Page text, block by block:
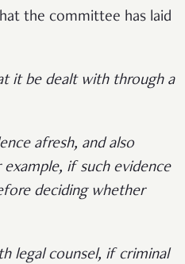
the committee has laid
it be dealt with through a
afresh, and also
if such evidence
deciding whether
legal counsel, if criminal